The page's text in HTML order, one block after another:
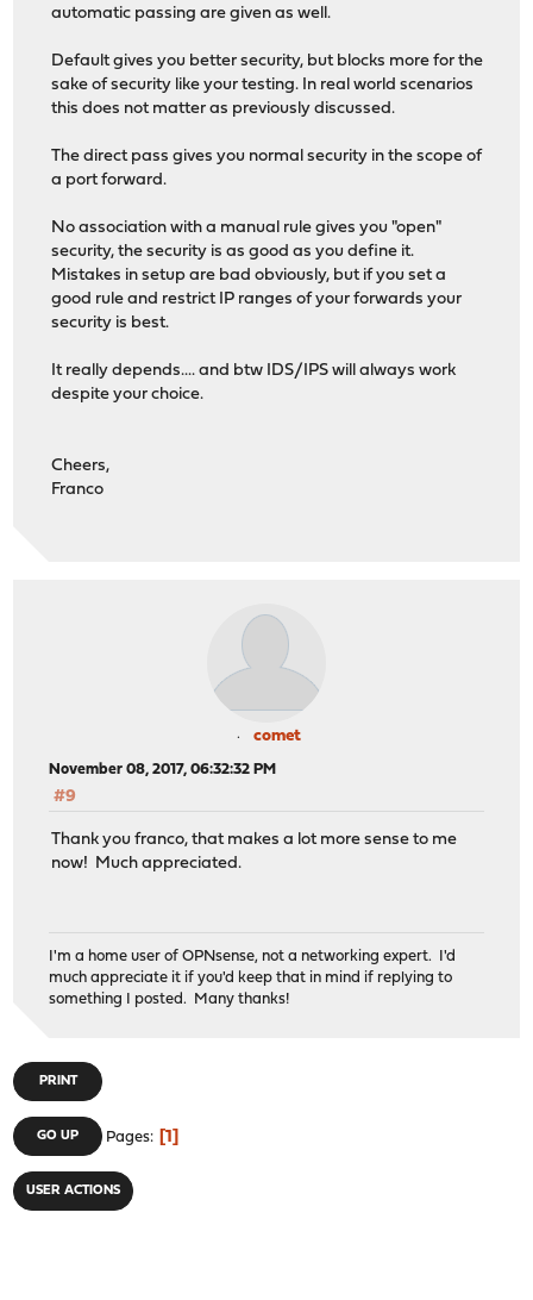
automatic passing are given as well.
Default gives you better security, but blocks more for the
sake of security like your testing. In real world scenarios
this does not matter as previously discussed.
The direct pass gives you normal security in the scope of
a port forward.
No association with a manual rule gives you "open"
security, the security is as good as you define it.
Mistakes in setup are bad obviously, but if you set a
good rule and restrict IP ranges of your forwards your
security is best.
It really depends.... and btw IDS/IPS will always work
despite your choice.
Cheers,
Franco
comet
November 08, 2017, 06:32:32 PM
#9
Thank you franco, that makes a lot more sense to me
now! Much appreciated.
I'm a home user of OPNsense, not a networking expert. I'd
much appreciate it if you'd keep that in mind if replying to
something I posted. Many thanks!
PRINT
GO UP Pages 1
USER ACTIONS